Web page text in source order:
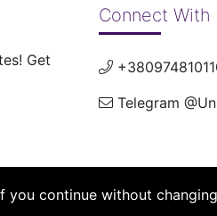
Get
Connect With
Telegram
you continue without